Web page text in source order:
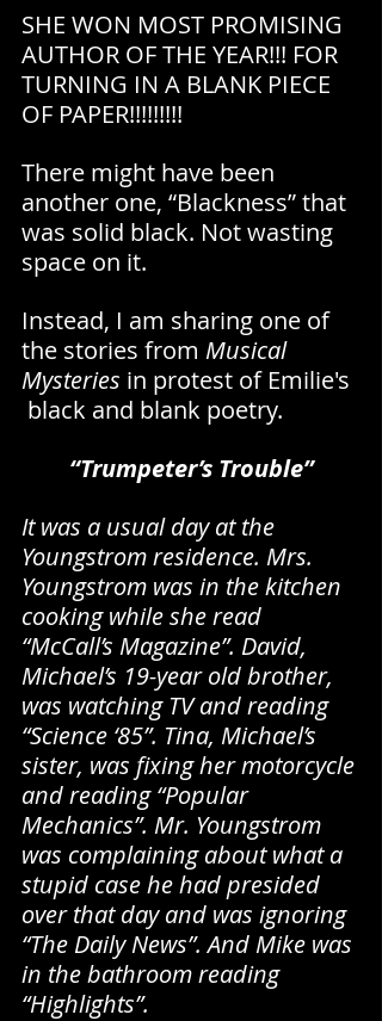
SHE WON MOST PROMISING
AUTHOR OF THE YEAR!!! FOR
TURNING IN A BLANK PIECE
OF PAPER!!!!!!!!!
There might have been
another one, “Blackness” that
was solid black. Not wasting
space on it.
Instead, I am sharing one of
the stories from Musical
Mysteries in protest of Emilie's
black and blank poetry.
“Trumpeter’s Trouble”
It was a usual day at the
Youngstrom residence. Mrs.
Youngstrom was in the kitchen
cooking while she read
“McCall’s Magazine”. David,
Michael’s 19-year old brother,
was watching TV and reading
“Science ‘85”. Tina, Michael’s
sister, was fixing her motorcycle
and reading “Popular
Mechanics”. Mr. Youngstrom
was complaining about what a
stupid case he had presided
over that day and was ignoring
“The Daily News”. And Mike was
in the bathroom reading
“Highlights”.